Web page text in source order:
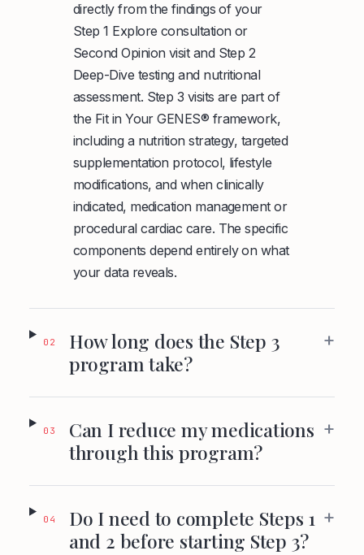
directly from the findings of your
Step 1 Explore consultation or
Second Opinion visit and Step 2
Deep-Dive testing and nutritional
assessment. Step 3 visits are part of
the Fit in Your GENES® framework,
including a nutrition strategy, targeted
supplementation protocol, lifestyle
modifications, and when clinically
indicated, medication management or
procedural cardiac care. The specific
components depend entirely on what
your data reveals.
02
How long does the Step 3
program take?
+
03
Can I reduce my medications
through this program?
+
04
Do I need to complete Steps 1
and 2 before starting Step 3?
+